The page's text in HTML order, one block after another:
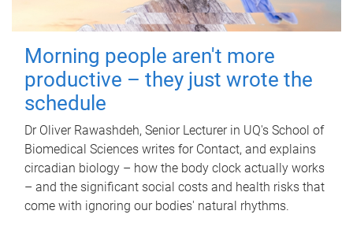
Morning people aren't more
productive – they just wrote the
schedule
Dr Oliver Rawashdeh, Senior Lecturer in UQ's School of
Biomedical Sciences writes for Contact, and explains
circadian biology – how the body clock actually works
– and the significant social costs and health risks that
come with ignoring our bodies' natural rhythms.